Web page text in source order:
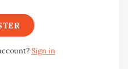
Sign in